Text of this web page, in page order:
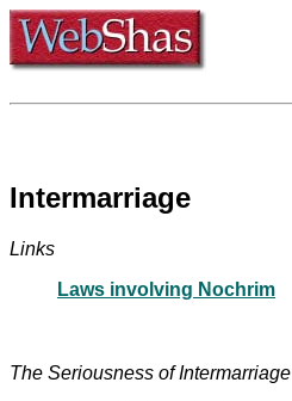
Intermarriage
Links
Laws involving Nochrim
The Seriousness of Intermarriage